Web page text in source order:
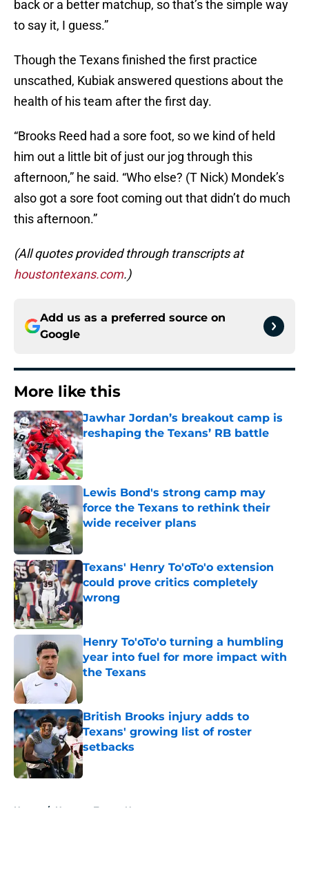
back or a better matchup, so that’s the simple way
to say it, I guess.”
Though the Texans finished the first practice
unscathed, Kubiak answered questions about the
health of his team after the first day.
“Brooks Reed had a sore foot, so we kind of held
him out a little bit of just our jog through this
afternoon,” he said. “Who else? (T Nick) Mondek’s
also got a sore foot coming out that didn’t do much
this afternoon.”
(All quotes provided through transcripts at
houstontexans.com.)
Add us as a preferred source on
Google
More like this
Jawhar Jordan’s breakout camp is
reshaping the Texans’ RB battle
Published by on Invalid Date
Lewis Bond's strong camp may
force the Texans to rethink their
wide receiver plans
Published by on Invalid Date
Texans' Henry To'oTo'o extension
could prove critics completely
wrong
Published by on Invalid Date
Henry To'oTo'o turning a humbling
year into fuel for more impact with
the Texans
British Brooks injury adds to
Texans' growing list of roster
setbacks
Published by on Invalid Date
Home / Houston Texans News